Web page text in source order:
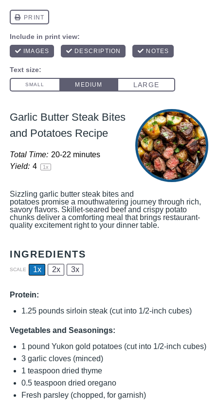
Garlic Butter Steak Bites
and Potatoes Recipe
Total Time: 20-22 minutes
Yield: 4 1x
Sizzling garlic butter steak bites and
potatoes promise a mouthwatering journey through rich,
savory flavors. Skillet-seared beef and crispy potato
chunks deliver a comforting meal that brings restaurant-
quality excitement right to your dinner table.
INGREDIENTS
SCALE 1x 2x 3x
Protein:
1.25 pounds sirloin steak (cut into 1/2-inch cubes)
Vegetables and Seasonings:
1 pound Yukon gold potatoes (cut into 1/2-inch cubes)
3 garlic cloves (minced)
1 teaspoon dried thyme
0.5 teaspoon dried oregano
Fresh parsley (chopped, for garnish)